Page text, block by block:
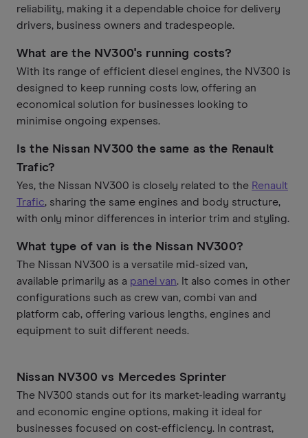
reliability, making it a dependable choice for delivery
drivers, business owners and tradespeople.
What are the NV300's running costs?
With its range of efficient diesel engines, the NV300 is
designed to keep running costs low, offering an
economical solution for businesses looking to
minimise ongoing expenses.
Is the Nissan NV300 the same as the Renault
Trafic?
Yes, the Nissan NV300 is closely related to the Renault
Trafic, sharing the same engines and body structure,
with only minor differences in interior trim and styling.
What type of van is the Nissan NV300?
The Nissan NV300 is a versatile mid-sized van,
available primarily as a panel van. It also comes in other
configurations such as crew van, combi van and
platform cab, offering various lengths, engines and
equipment to suit different needs.
Nissan NV300 vs Mercedes Sprinter
The NV300 stands out for its market-leading warranty
and economic engine options, making it ideal for
businesses focused on cost-efficiency. In contrast,